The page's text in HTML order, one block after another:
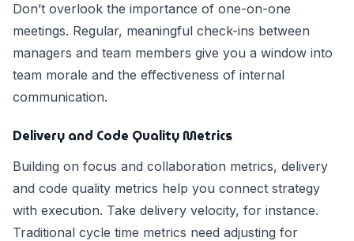
Don’t overlook the importance of one-on-one
meetings. Regular, meaningful check-ins between
managers and team members give you a window into
team morale and the effectiveness of internal
communication.
Delivery and Code Quality Metrics
Building on focus and collaboration metrics, delivery
and code quality metrics help you connect strategy
with execution. Take delivery velocity, for instance.
Traditional cycle time metrics need adjusting for